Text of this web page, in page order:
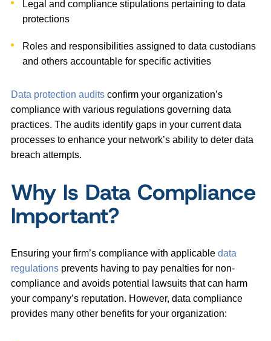
Legal and compliance stipulations pertaining to data
protections
Roles and responsibilities assigned to data custodians
and others accountable for specific activities
Data protection audits confirm your organization’s
compliance with various regulations governing data
practices. The audits identify gaps in your current data
processes to enhance your network’s ability to deter data
breach attempts.
Why Is Data Compliance
Important?
Ensuring your firm’s compliance with applicable data
regulations prevents having to pay penalties for non-
compliance and avoids potential lawsuits that can harm
your company’s reputation. However, data compliance
provides many other benefits for your organization: